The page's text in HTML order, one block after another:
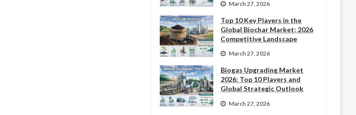
March 27, 2026
Top 10 Key Players in the
Global Biochar Market: 2026
Competitive Landscape
March 27, 2026
Biogas Upgrading Market
2026: Top 10 Players and
Global Strategic Outlook
March 27, 2026